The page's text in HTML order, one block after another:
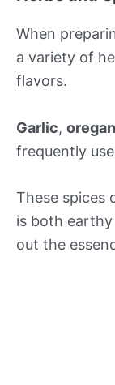
When
a variety of
flavors.
Garlic,
frequently
These spices
is both
out the